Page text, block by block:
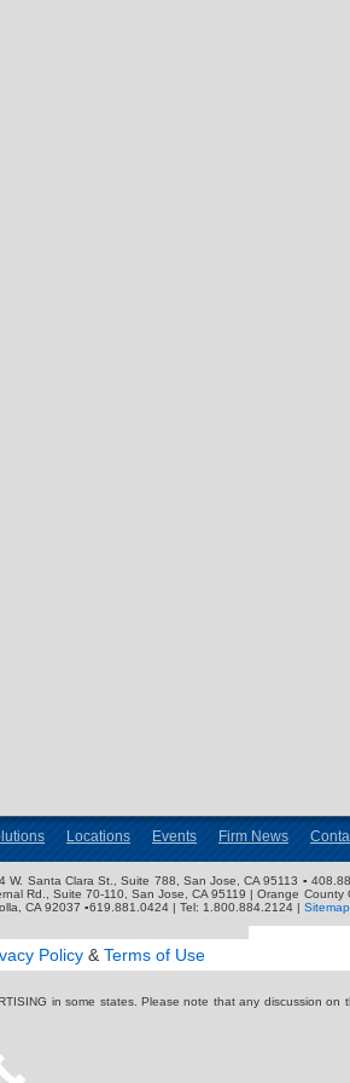
Locations Events Firm News
W. Santa Clara St., Suite 788, San Jose, CA 95113 ▪
Rd., Suite 70-110, San Jose, CA 95119 | Orange
CA 92037 ▪619.881.0424 | Tel: 1.800.884.2124 | Sitemap
Policy & Terms of Use
in some states. Please note that any discussion